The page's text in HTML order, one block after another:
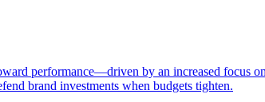
performance—driven by an increased focus
brand investments when budgets tighten.